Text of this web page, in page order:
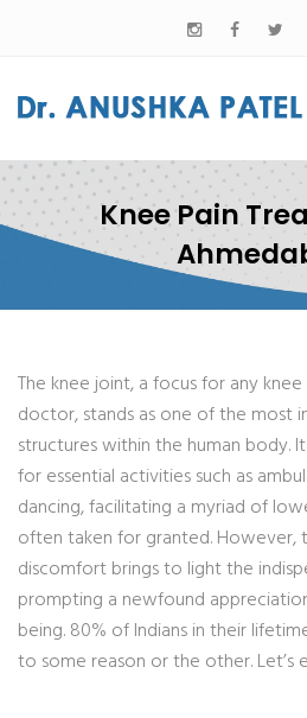
Knee Pain
The knee joint, a focus for any
doctor, stands as one of the most
structures within the human body.
for essential activities such as
dancing, facilitating a myriad of
often taken for granted. However,
discomfort brings to light the
prompting a newfound
being. 80% of Indians in their
to some reason or the other. Let’s